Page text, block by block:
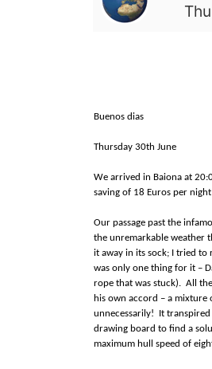
Buenos dias
Thursday 30th June
We arrived in Baiona at
saving of 18 Euros per
Our passage past the
the unremarkable weather
it away in its sock; I tried
was only one thing for it –
rope that was stuck). All
his own accord – a
unnecessarily! It
drawing board to find a
maximum hull speed of